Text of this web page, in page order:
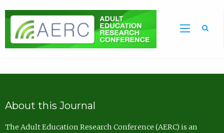
About this Journal
The Adult Education Research Conference (AERC) is an